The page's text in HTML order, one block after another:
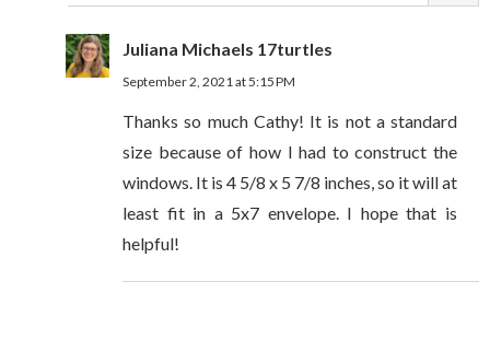
Juliana Michaels 17turtles
September 2, 2021 at 5:15 PM
Thanks so much Cathy! It is not a standard
size because of how I had to construct the
windows. It is 4 5/8 x 5 7/8 inches, so it will at
least fit in a 5x7 envelope. I hope that is
helpful!